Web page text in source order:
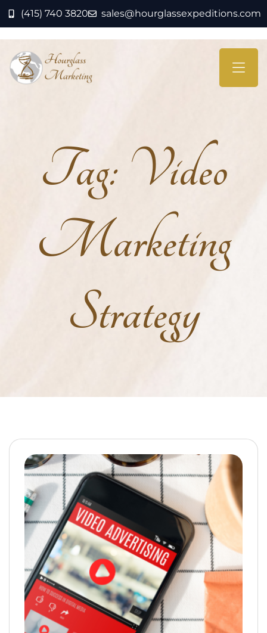
(415) 740 3820 sales@hourglassexpeditions.com
Tag: Video
Marketing
Strategy